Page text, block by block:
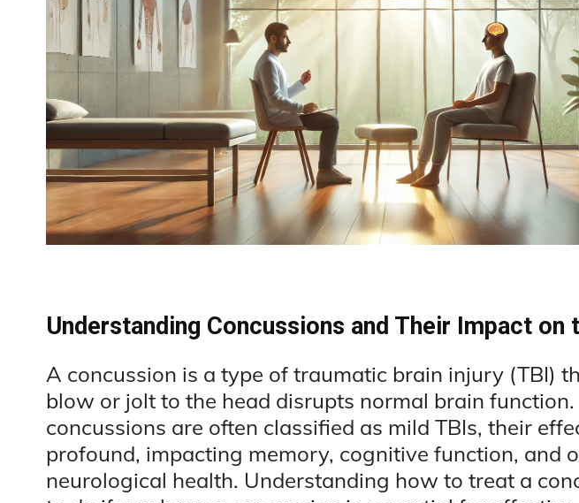
Understanding Concussions and Their Impact on
A concussion is a type of traumatic brain injury (TBI)
blow or jolt to the head disrupts normal brain
concussions are often classified as mild TBIs, their
profound, impacting memory, cognitive function, and
neurological health. Understanding how to treat a